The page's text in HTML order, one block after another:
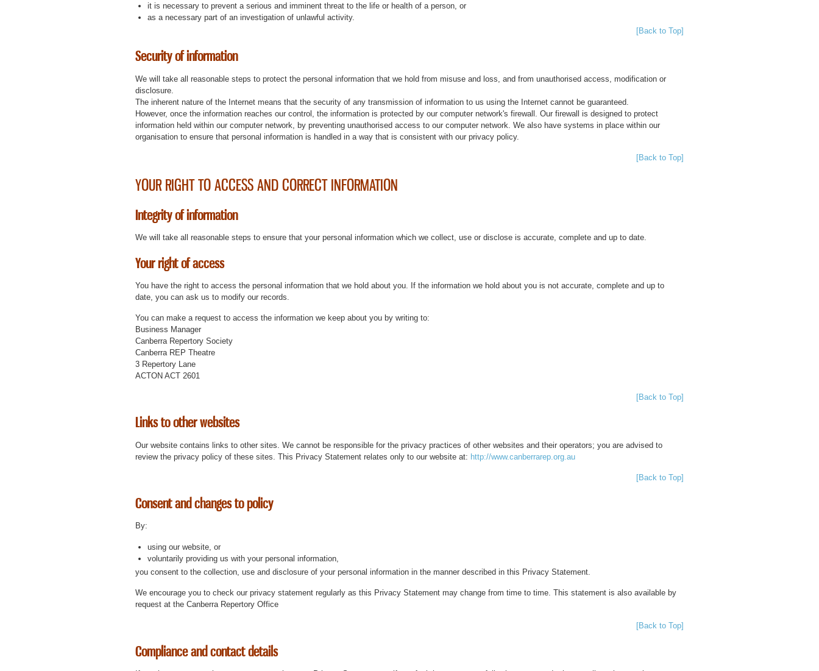
it is necessary to prevent a serious and imminent threat to the life or health of a person, or
as a necessary part of an investigation of unlawful activity.
[Back to Top]
Security of information
We will take all reasonable steps to protect the personal information that we hold from misuse and loss, and from unauthorised access, modification or
disclosure.
The inherent nature of the Internet means that the security of any transmission of information to us using the Internet cannot be guaranteed.
However, once the information reaches our control, the information is protected by our computer network's firewall. Our firewall is designed to protect
information held within our computer network, by preventing unauthorised access to our computer network. We also have systems in place within our
organisation to ensure that personal information is handled in a way that is consistent with our privacy policy.
[Back to Top]
YOUR RIGHT TO ACCESS AND CORRECT INFORMATION
Integrity of information
We will take all reasonable steps to ensure that your personal information which we collect, use or disclose is accurate, complete and up to date.
Your right of access
You have the right to access the personal information that we hold about you. If the information we hold about you is not accurate, complete and up to
date, you can ask us to modify our records.
You can make a request to access the information we keep about you by writing to:
Business Manager
Canberra Repertory Society
Canberra REP Theatre
3 Repertory Lane
ACTON ACT 2601
[Back to Top]
Links to other websites
Our website contains links to other sites. We cannot be responsible for the privacy practices of other websites and their operators; you are advised to
review the privacy policy of these sites. This Privacy Statement relates only to our website at: http://www.canberrarep.org.au
[Back to Top]
Consent and changes to policy
By:
using our website, or
voluntarily providing us with your personal information,
you consent to the collection, use and disclosure of your personal information in the manner described in this Privacy Statement.
We encourage you to check our privacy statement regularly as this Privacy Statement may change from time to time. This statement is also available by
request at the Canberra Repertory Office
[Back to Top]
Compliance and contact details